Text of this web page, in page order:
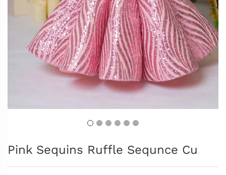
Pink Sequins Ruffle Sequnce Cu